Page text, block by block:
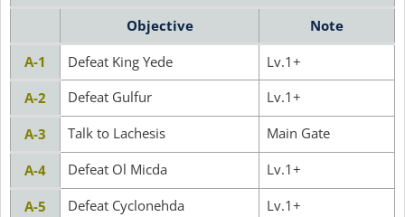
Objective
Note
A-1
Defeat King Yede
Lv.1+
A-2
Defeat Gulfur Lv.1+
A-3 Talk to Lachesis Main Gate
A-4 Defeat Ol Micda Lv.1+
A-5 Defeat Cyclonehda Lv.1+